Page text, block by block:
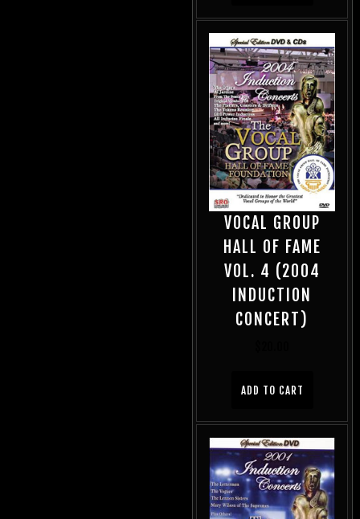
VOCAL GROUP
HALL OF FAME
VOL. 4 (2004
INDUCTION
CONCERT)
ADD TO CART